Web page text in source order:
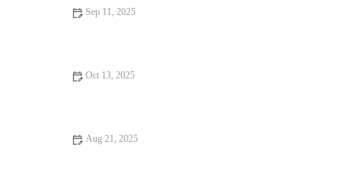
Sep 11, 2025
Oct 13, 2025
Aug 21, 2025